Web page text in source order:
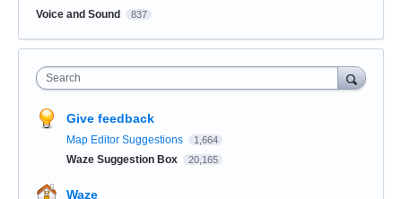
Voice and Sound 837
Search
Give feedback
Map Editor Suggestions 1,664
Waze Suggestion Box 20,165
Waze